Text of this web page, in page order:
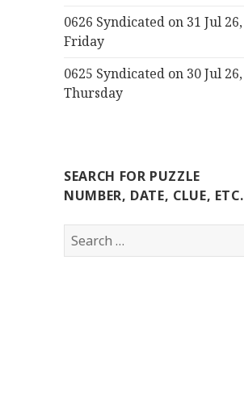
0626 Syndicated on 31 Jul 26,
Friday
0625 Syndicated on 30 Jul 26,
Thursday
SEARCH FOR PUZZLE
NUMBER, DATE, CLUE, ETC.
Search
for: